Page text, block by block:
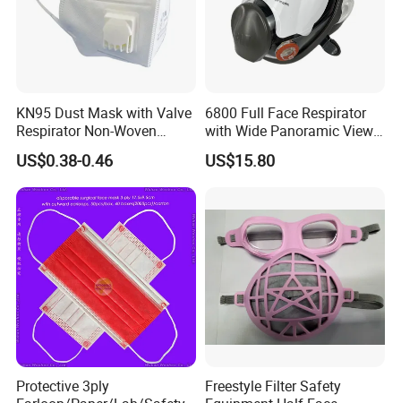
KN95 Dust Mask with Valve
Respirator Non-Woven
Earloop Face Shield
US$0.38-0.46
6800 Full Face Respirator
with Wide Panoramic View
for Maximum Protection
US$15.80
Protective 3ply
Freestyle Filter Safety